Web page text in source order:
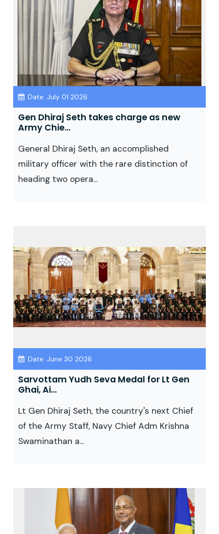
Date: July 01 2026
Gen Dhiraj Seth takes charge as new
Army Chie...
General Dhiraj Seth, an accomplished
military officer with the rare distinction of
heading two opera...
Date: June 30 2026
Sarvottam Yudh Seva Medal for Lt Gen
Ghai, Ai...
Lt Gen Dhiraj Seth, the country's next Chief
of the Army Staff, Navy Chief Adm Krishna
Swaminathan a...